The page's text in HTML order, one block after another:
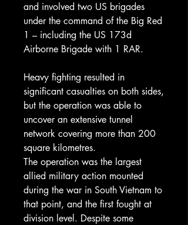
and involved two US brigades
under the command of the Big Red
1 – including the US 173d
Airborne Brigade with 1 RAR.
Heavy fighting resulted in
significant casualties on both sides,
but the operation was able to
uncover an extensive tunnel
network covering more than 200
square kilometres.
The operation was the largest
allied military action mounted
during the war in South Vietnam to
that point, and the first fought at
division level. Despite some